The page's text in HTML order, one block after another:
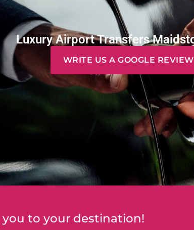
Luxury Airport Transfers
WRITE US A GOOGLE REVIEW
to your destination!